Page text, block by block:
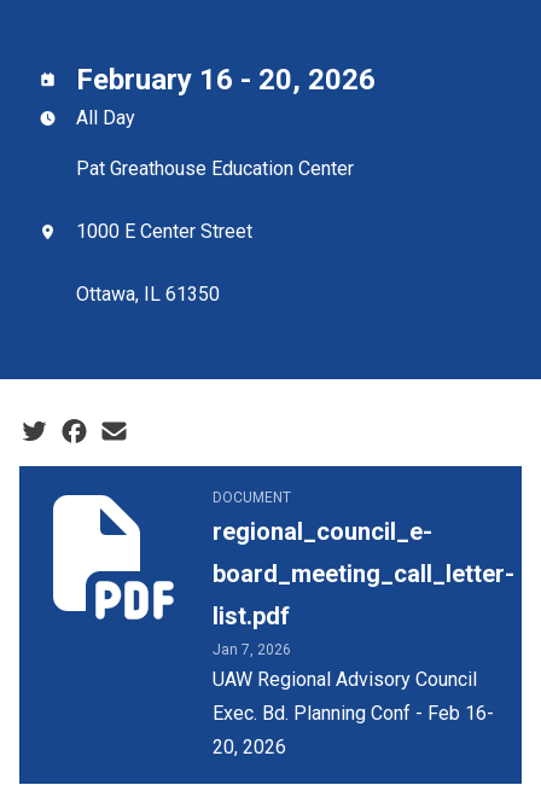
February 16 - 20, 2026
All Day
Pat Greathouse Education Center
1000 E Center Street
Ottawa, IL 61350
Social share icons
DOCUMENT
regional_council_e-
board_meeting_call_letter-
list.pdf
Jan 7, 2026
UAW Regional Advisory Council
Exec. Bd. Planning Conf - Feb 16-
20, 2026
regional_council_e-board_meeting_call_letter-list.pdf